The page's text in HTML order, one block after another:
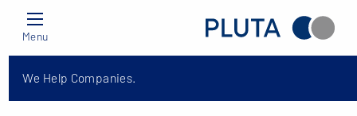
Menu
We Help Companies.